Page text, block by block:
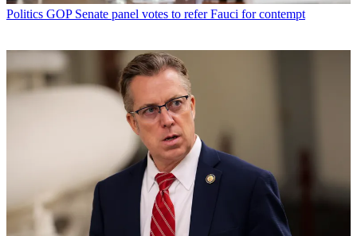
Politics GOP Senate panel votes to refer Fauci for contempt